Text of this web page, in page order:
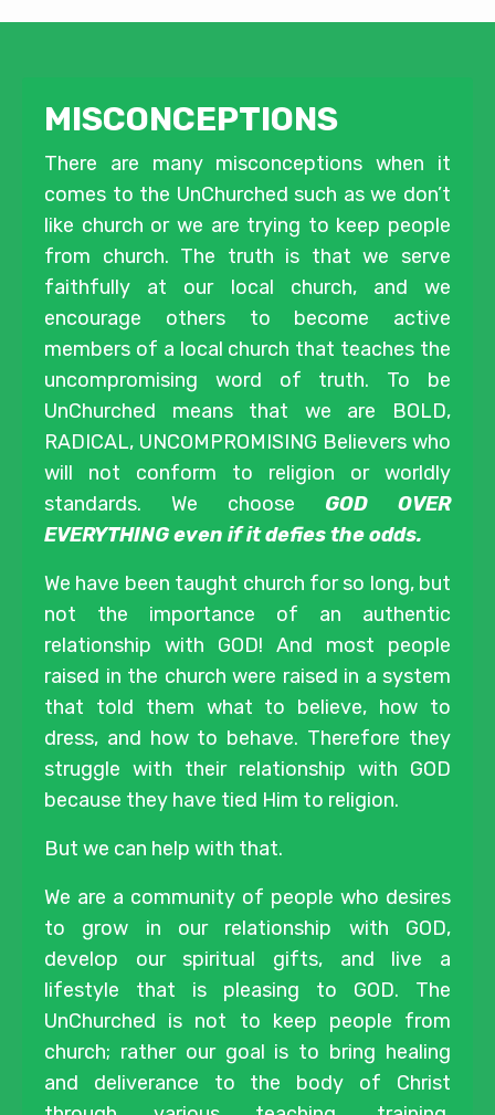
MISCONCEPTIONS
There are many misconceptions when it
comes to the UnChurched such as we don’t
like church or we are trying to keep people
from church. The truth is that we serve
faithfully at our local church, and we
encourage others to become active
members of a local church that teaches the
uncompromising word of truth. To be
UnChurched means that we are BOLD,
RADICAL, UNCOMPROMISING Believers who
will not conform to religion or worldly
standards. We choose GOD OVER
EVERYTHING even if it defies the odds.
We have been taught church for so long, but
not the importance of an authentic
relationship with GOD! And most people
raised in the church were raised in a system
that told them what to believe, how to
dress, and how to behave. Therefore they
struggle with their relationship with GOD
because they have tied Him to religion.
But we can help with that.
We are a community of people who desires
to grow in our relationship with GOD,
develop our spiritual gifts, and live a
lifestyle that is pleasing to GOD. The
UnChurched is not to keep people from
church; rather our goal is to bring healing
and deliverance to the body of Christ